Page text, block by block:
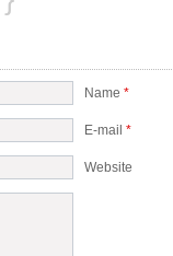
Name *
E-mail *
Website